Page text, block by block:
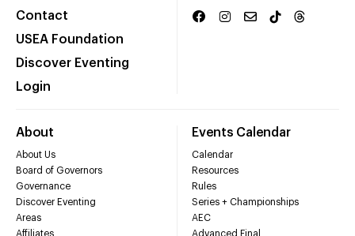
Contact
USEA Foundation
Discover Eventing
Login
About
About Us
Board of Governors
Governance
Discover Eventing
Areas
Affiliates
Events Calendar
Calendar
Resources
Rules
Series + Championships
AEC
Advanced Final